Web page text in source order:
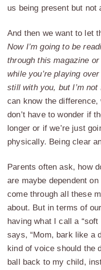
us being present but
And then we want to let
Now I’m going to be
through this magazine
while you’re playing
still with you, but I’m
can know the difference,
don’t have to wonder if
longer or if we’re just
physically. Being clear
Parents often ask, how
are maybe dependent
come through all these
about. But in terms of
having what I call a
says, “Mom, bark like a
kind of voice should the
ball back to my child,